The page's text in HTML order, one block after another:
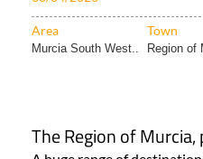
Murcia South West.. Region of
A huge range of
all corners of the Costa